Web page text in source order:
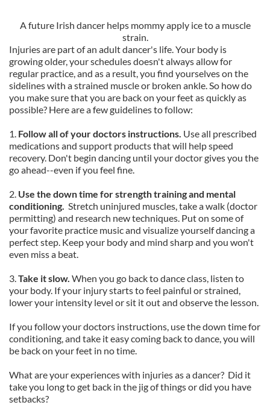
A future Irish dancer helps mommy apply ice to a muscle
strain.
Injuries are part of an adult dancer's life. Your body is
growing older, your schedules doesn't always allow for
regular practice, and as a result, you find yourselves on the
sidelines with a strained muscle or broken ankle. So how do
you make sure that you are back on your feet as quickly as
possible? Here are a few guidelines to follow:
1. Follow all of your doctors instructions. Use all prescribed
medications and support products that will help speed
recovery. Don't begin dancing until your doctor gives you the
go ahead--even if you feel fine.
2. Use the down time for strength training and mental
conditioning. Stretch uninjured muscles, take a walk (doctor
permitting) and research new techniques. Put on some of
your favorite practice music and visualize yourself dancing a
perfect step. Keep your body and mind sharp and you won't
even miss a beat.
3.Take it slow. When you go back to dance class, listen to
your body. If your injury starts to feel painful or strained,
lower your intensity level or sit it out and observe the lesson.
If you follow your doctors instructions, use the down time for
conditioning, and take it easy coming back to dance, you will
be back on your feet in no time.
What are your experiences with injuries as a dancer? Did it
take you long to get back in the jig of things or did you have
setbacks?